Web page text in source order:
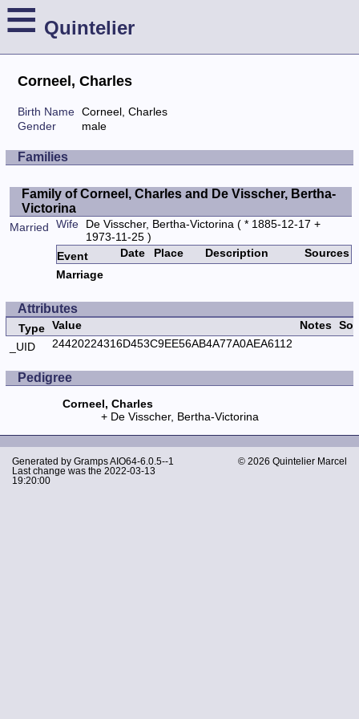
≡ Quintelier
Corneel, Charles
Birth Name Corneel, Charles
Gender
male
Families
Family of Corneel, Charles and De Visscher, Bertha-
Victorina
Married Wife De Visscher, Bertha-Victorina( * 1885-12-17 +
1973-11-25 )
Event
Date Place Description
Sources
Marriage
Attributes
Type Value Notes
_UID
24420224316D453C9EE56AB4A77A0AEA6112
Pedigree
Corneel, Charles
De Visscher, Bertha-Victorina
Generated by GrampsAIO64-6.0.5--1
Last change was the 2022-03-13
19:20:00
© 2026 Quintelier Marcel